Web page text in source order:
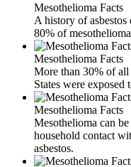
Mesothelioma Facts
A history of asbestos
80% of mesothelioma
Mesothelioma Facts
More than 30% of all
States were exposed
Mesothelioma Facts
Mesothelioma can
household contact
asbestos.